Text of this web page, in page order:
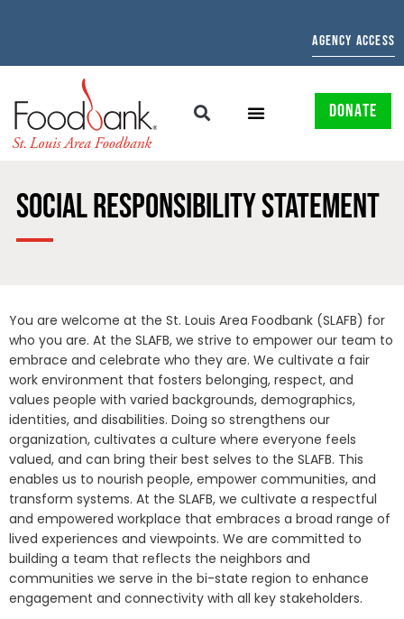
AGENCY ACCESS
DONATE
SOCIAL RESPONSIBILITY STATEMENT
You are welcome at the St. Louis Area Foodbank (SLAFB) for
who you are. At the SLAFB, we strive to empower our team to
embrace and celebrate who they are. We cultivate a fair
work environment that fosters belonging, respect, and
values people with varied backgrounds, demographics,
identities, and disabilities. Doing so strengthens our
organization, cultivates a culture where everyone feels
valued, and can bring their best selves to the SLAFB. This
enables us to nourish people, empower communities, and
transform systems. At the SLAFB, we cultivate a respectful
and empowered workplace that embraces a broad range of
lived experiences and viewpoints. We are committed to
building a team that reflects the neighbors and
communities we serve in the bi-state region to enhance
engagement and connectivity with all key stakeholders.